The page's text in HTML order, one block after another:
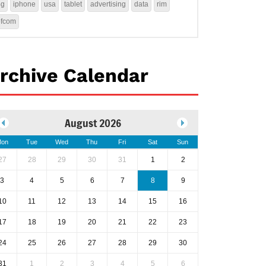
iphone usa tablet advertising data rim
Calendar
August 2026
Tue Wed Thu Fri Sat Sun
28 29 30 31 1 2
3 4 5 6 7 8 9
11 12 13 14 15 16
18 19 20 21 22 23
25 26 27 28 29 30
1 2 3 4 5 6